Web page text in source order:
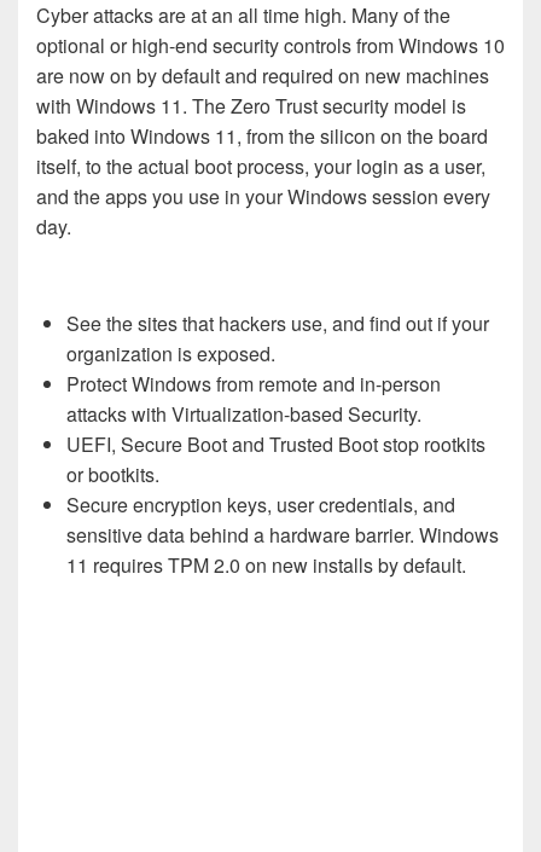
Cyber attacks are at an all time high. Many of the
optional or high-end security controls from Windows 10
are now on by default and required on new machines
with Windows 11. The Zero Trust security model is
baked into Windows 11, from the silicon on the board
itself, to the actual boot process, your login as a user,
and the apps you use in your Windows session every
day.
See the sites that hackers use, and find out if your
organization is exposed.
Protect Windows from remote and in-person
attacks with Virtualization-based Security.
UEFI, Secure Boot and Trusted Boot stop rootkits
or bootkits.
Secure encryption keys, user credentials, and
sensitive data behind a hardware barrier. Windows
11 requires TPM 2.0 on new installs by default.